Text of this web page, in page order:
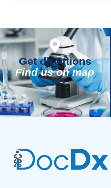
Get directions
Find us on map